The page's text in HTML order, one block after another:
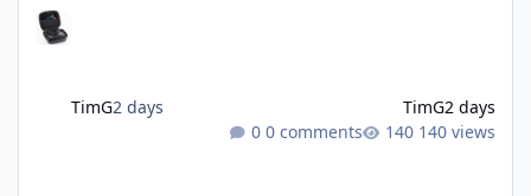
TimG2 days TimG2 days
0 comments
140 views